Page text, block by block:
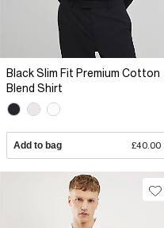
Black Slim Fit Premium Cotton
Blend Shirt
Add to bag £40.00